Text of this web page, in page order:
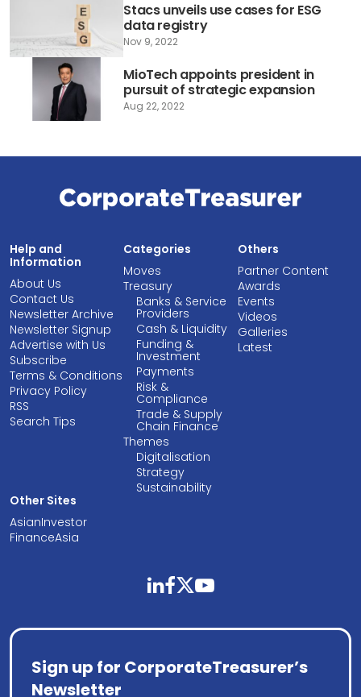
Stacs unveils use cases for ESG
data registry
Nov 9, 2022
MioTech appoints president in
pursuit of strategic expansion
Aug 22, 2022
Help and
Information
About Us
Contact Us
Newsletter Archive
Newsletter Signup
Advertise with Us
Subscribe
Terms & Conditions
Privacy Policy
RSS
Search Tips
Categories
Moves
Treasury
Banks & Service
Providers
Cash & Liquidity
Funding &
Investment
Payments
Risk &
Compliance
Trade & Supply
Chain Finance
Themes
Digitalisation
Strategy
Sustainability
Others
Partner Content
Awards
Events
Videos
Galleries
Latest
Other Sites
AsianInvestor
FinanceAsia
linkedinfacebooktwitteryoutube
Sign up for CorporateTreasurer’s
Newsletter